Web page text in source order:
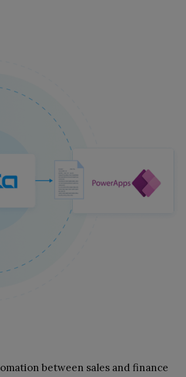
between sales and finance